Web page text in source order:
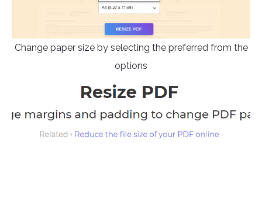
Change paper size by selecting the preferred from the
options